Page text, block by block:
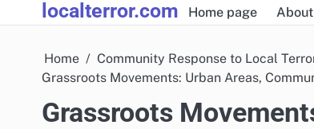
to
localterror.com Home page
Home
Community Response to Local
Grassroots Movements: Urban Areas,
Grassroots